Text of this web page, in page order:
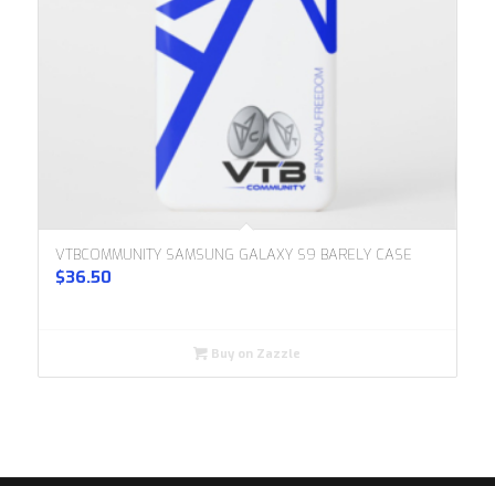
VTBCOMMUNITY SAMSUNG GALAXY S9 BARELY CASE
$36.50
Buy on Zazzle